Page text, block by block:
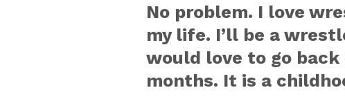
No problem. I love
my life. I’ll be a
would love to go
months. It is a